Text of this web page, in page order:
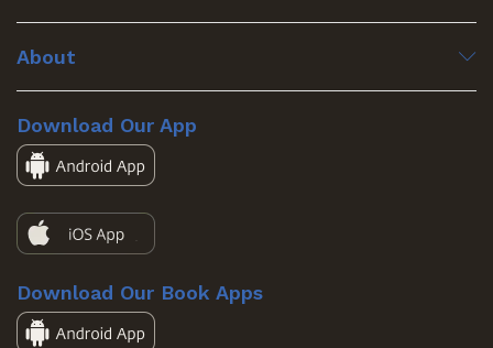
About
Download Our App
Download Our Book Apps